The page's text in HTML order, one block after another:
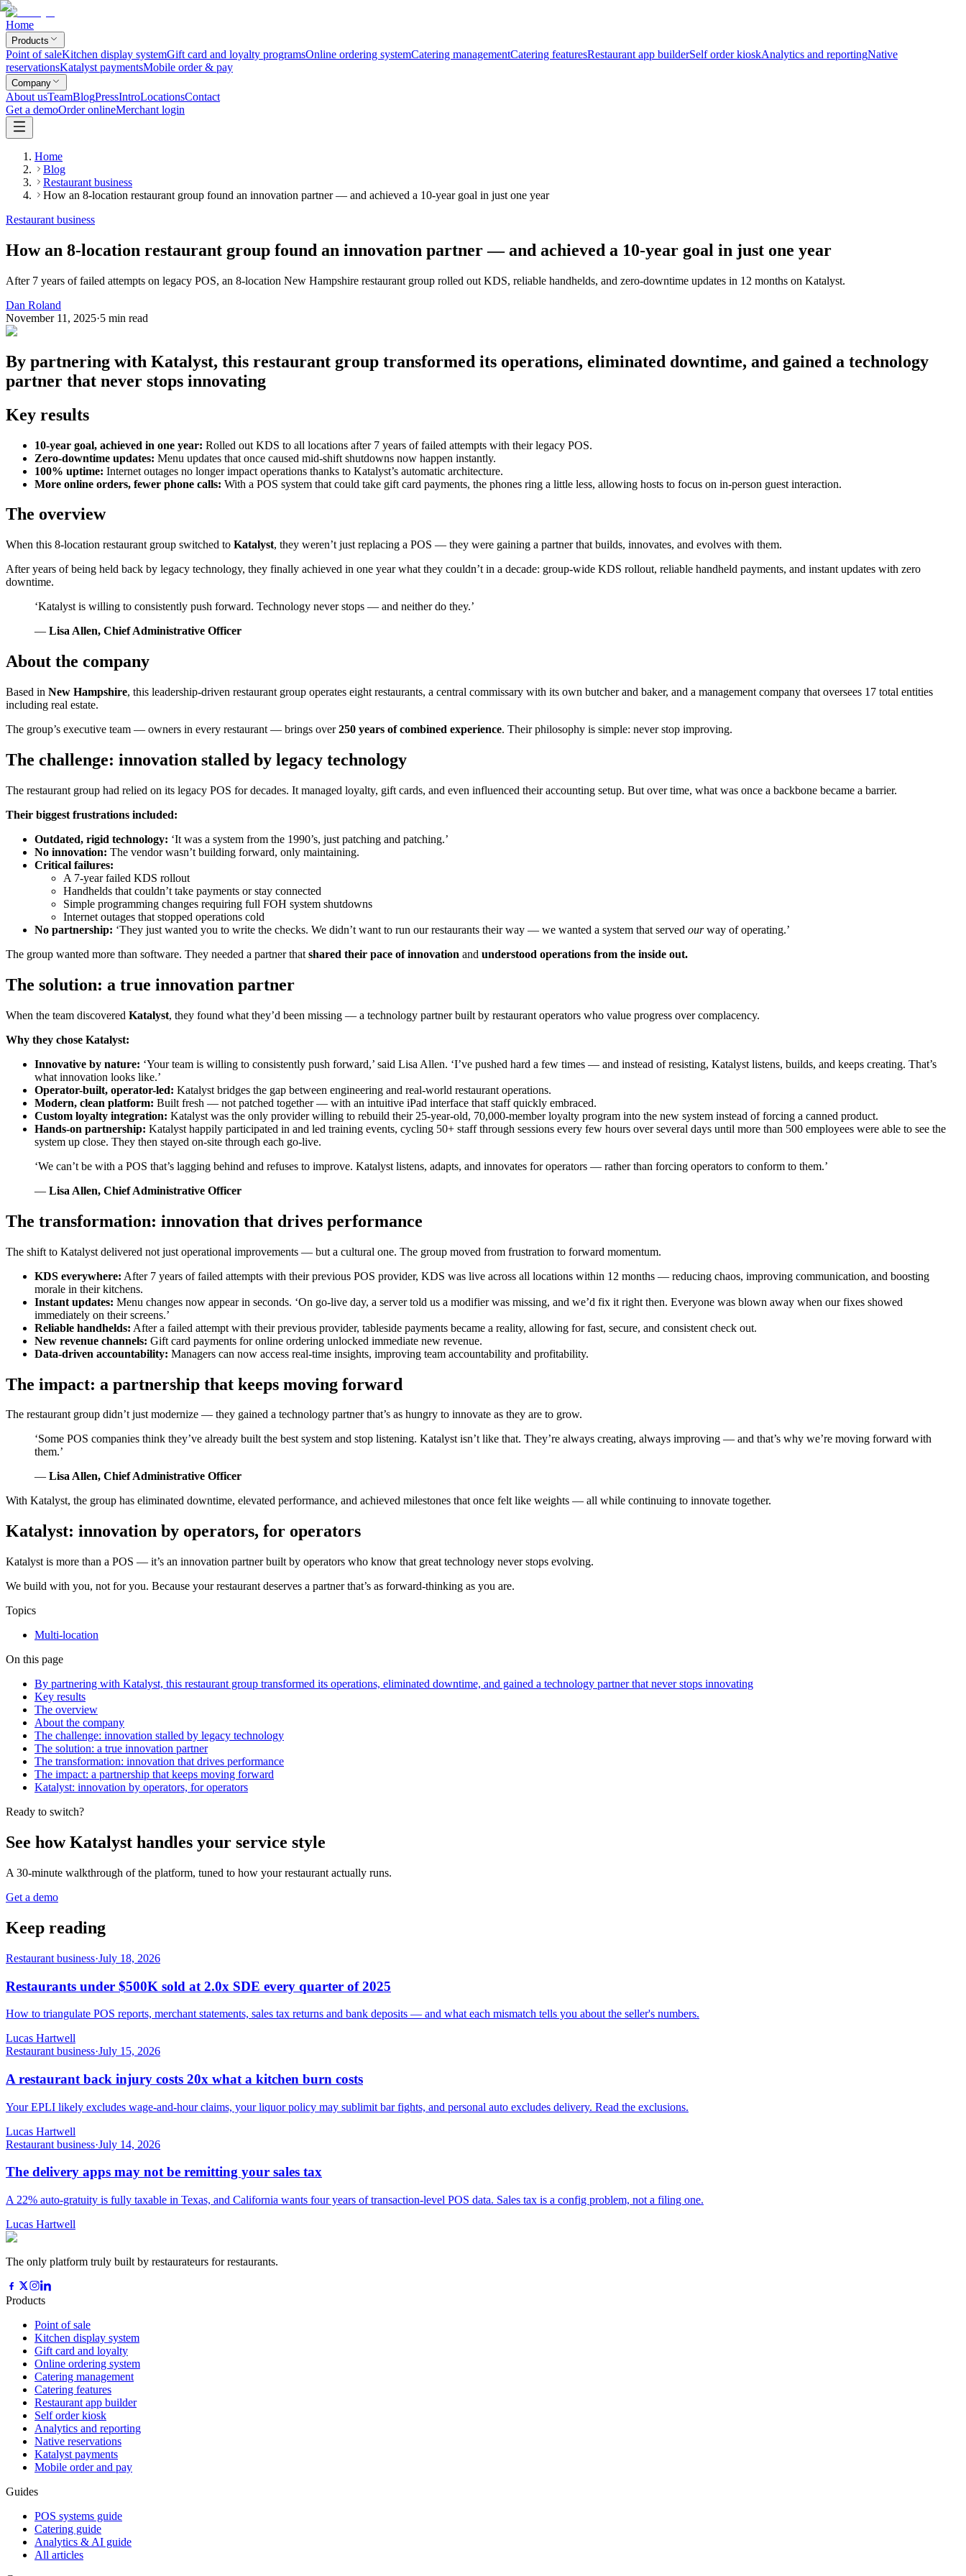
Home
Products
Point of saleKitchen display systemGift card and loyalty programsOnline ordering systemCatering managementCatering featuresRestaurant app builderSelf order kioskAnalytics and reportingNative
reservationsKatalyst paymentsMobile order & pay
Company
About usTeamBlogPressIntroLocationsContact
Get a demoOrder onlineMerchant login
Home
Blog
Restaurant business
How an 8-location restaurant group found an innovation partner — and achieved a 10-year goal in just one year
Restaurant business
How an 8-location restaurant group found an innovation partner — and achieved a 10-year goal in just one year
After 7 years of failed attempts on legacy POS, an 8-location New Hampshire restaurant group rolled out KDS, reliable handhelds, and zero-downtime updates in 12 months on Katalyst.
Dan Roland
November 11, 2025·5 min read
By partnering with Katalyst, this restaurant group transformed its operations, eliminated downtime, and gained a technology
partner that never stops innovating
Key results
10-year goal, achieved in one year: Rolled out KDS to all locations after 7 years of failed attempts with their legacy POS.
Zero-downtime updates: Menu updates that once caused mid-shift shutdowns now happen instantly.
100% uptime: Internet outages no longer impact operations thanks to Katalyst’s automatic architecture.
More online orders, fewer phone calls: With a POS system that could take gift card payments, the phones ring a little less, allowing hosts to focus on in-person guest interaction.
The overview
When this 8-location restaurant group switched to Katalyst, they weren’t just replacing a POS — they were gaining a partner that builds, innovates, and evolves with them.
After years of being held back by legacy technology, they finally achieved in one year what they couldn’t in a decade: group-wide KDS rollout, reliable handheld payments, and instant updates with zero
downtime.
‘Katalyst is willing to consistently push forward. Technology never stops — and neither do they.’
— Lisa Allen, Chief Administrative Officer
About the company
Based in New Hampshire, this leadership-driven restaurant group operates eight restaurants, a central commissary with its own butcher and baker, and a management company that oversees 17 total entities
including real estate.
The group’s executive team — owners in every restaurant — brings over250 years of combined experience. Their philosophy is simple: never stop improving.
The challenge: innovation stalled by legacy technology
The restaurant group had relied on its legacy POS for decades. It managed loyalty, gift cards, and even influenced their accounting setup. But over time, what was once a backbone became a barrier.
Their biggest frustrations included:
Outdated, rigid technology: ‘It was a system from the 1990’s, just patching and patching.’
No innovation: The vendor wasn’t building forward, only maintaining.
Critical failures:
A 7-year failed KDS rollout
Handhelds that couldn’t take payments or stay connected
Simple programming changes requiring full FOH system shutdowns
Internet outages that stopped operations cold
No partnership: ‘They just wanted you to write the checks. We didn’t want to run our restaurants their way — we wanted a system that served ourway of operating.’
The group wanted more than software. They needed a partner that shared their pace of innovation and understood operations from the inside out.
The solution: a true innovation partner
When the team discovered Katalyst, they found what they’d been missing — a technology partner built by restaurant operators who value progress over complacency.
Why they chose Katalyst:
Innovative by nature: ‘Your team is willing to consistently push forward,’ said Lisa Allen. ‘I’ve pushed hard a few times — and instead of resisting, Katalyst listens, builds, and keeps creating. That’s
what innovation looks like.’
Operator-built, operator-led: Katalyst bridges the gap between engineering and real-world restaurant operations.
Modern, clean platform: Built fresh — not patched together — with an intuitive iPad interface that staff quickly embraced.
Custom loyalty integration: Katalyst was the only provider willing to rebuild their 25-year-old, 70,000-member loyalty program into the new system instead of forcing a canned product.
Hands-on partnership: Katalyst happily participated in and led training events, cycling 50+ staff through sessions every few hours over several days until more than 500 employees were able to see the
system up close. They then stayed on-site through each go-live.
‘We can’t be with a POS that’s lagging behind and refuses to improve. Katalyst listens, adapts, and innovates for operators — rather than forcing operators to conform to them.’
— Lisa Allen, Chief Administrative Officer
The transformation: innovation that drives performance
The shift to Katalyst delivered not just operational improvements — but a cultural one. The group moved from frustration to forward momentum.
KDS everywhere: After 7 years of failed attempts with their previous POS provider, KDS was live across all locations within 12 months — reducing chaos, improving communication, and boosting
morale in their kitchens.
Instant updates: Menu changes now appear in seconds. ‘On go-live day, a server told us a modifier was missing, and we’d fix it right then. Everyone was blown away when our fixes showed
immediately on their screens.’
Reliable handhelds: After a failed attempt with their previous provider, tableside payments became a reality, allowing for fast, secure, and consistent check out.
New revenue channels: Gift card payments for online ordering unlocked immediate new revenue.
Data-driven accountability: Managers can now access real-time insights, improving team accountability and profitability.
The impact: a partnership that keeps moving forward
The restaurant group didn’t just modernize — they gained a technology partner that’s as hungry to innovate as they are to grow.
‘Some POS companies think they’ve already built the best system and stop listening. Katalyst isn’t like that. They’re always creating, always improving — and that’s why we’re moving forward with
them.’
— Lisa Allen, Chief Administrative Officer
With Katalyst, the group has eliminated downtime, elevated performance, and achieved milestones that once felt like weights — all while continuing to innovate together.
Katalyst: innovation by operators, for operators
Katalyst is more than a POS — it’s an innovation partner built by operators who know that great technology never stops evolving.
We build with you, not for you. Because your restaurant deserves a partner that’s as forward-thinking as you are.
Topics
Multi-location
On this page
By partnering with Katalyst, this restaurant group transformed its operations, eliminated downtime, and gained a technology partner that never stops innovating
Key results
The overview
About the company
The challenge: innovation stalled by legacy technology
The solution: a true innovation partner
The transformation: innovation that drives performance
The impact: a partnership that keeps moving forward
Katalyst: innovation by operators, for operators
Ready to switch?
See how Katalyst handles your service style
A 30-minute walkthrough of the platform, tuned to how your restaurant actually runs.
Get a demo
Keep reading
Restaurant business·July 18, 2026
Restaurants under $500K sold at 2.0x SDE every quarter of 2025
How to triangulate POS reports, merchant statements, sales tax returns and bank deposits — and what each mismatch tells you about the seller's numbers.
Lucas Hartwell
Restaurant business·July 15, 2026
A restaurant back injury costs 20x what a kitchen burn costs
Your EPLI likely excludes wage-and-hour claims, your liquor policy may sublimit bar fights, and personal auto excludes delivery. Read the exclusions.
Lucas Hartwell
Restaurant business·July 14, 2026
The delivery apps may not be remitting your sales tax
A 22% auto-gratuity is fully taxable in Texas, and California wants four years of transaction-level POS data. Sales tax is a config problem, not a filing one.
Lucas Hartwell
The only platform truly built by restaurateurs for restaurants.
Products
Point of sale
Kitchen display system
Gift card and loyalty
Online ordering system
Catering management
Catering features
Restaurant app builder
Self order kiosk
Analytics and reporting
Native reservations
Katalyst payments
Mobile order and pay
Guides
POS systems guide
Catering guide
Analytics & AI guide
All articles